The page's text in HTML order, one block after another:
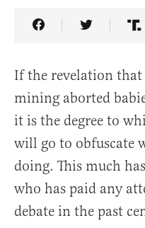
Share Article on
Share
If the revelation that
mining aborted
it is the degree to
will go to obfuscate
doing. This much
who has paid any
debate in the past